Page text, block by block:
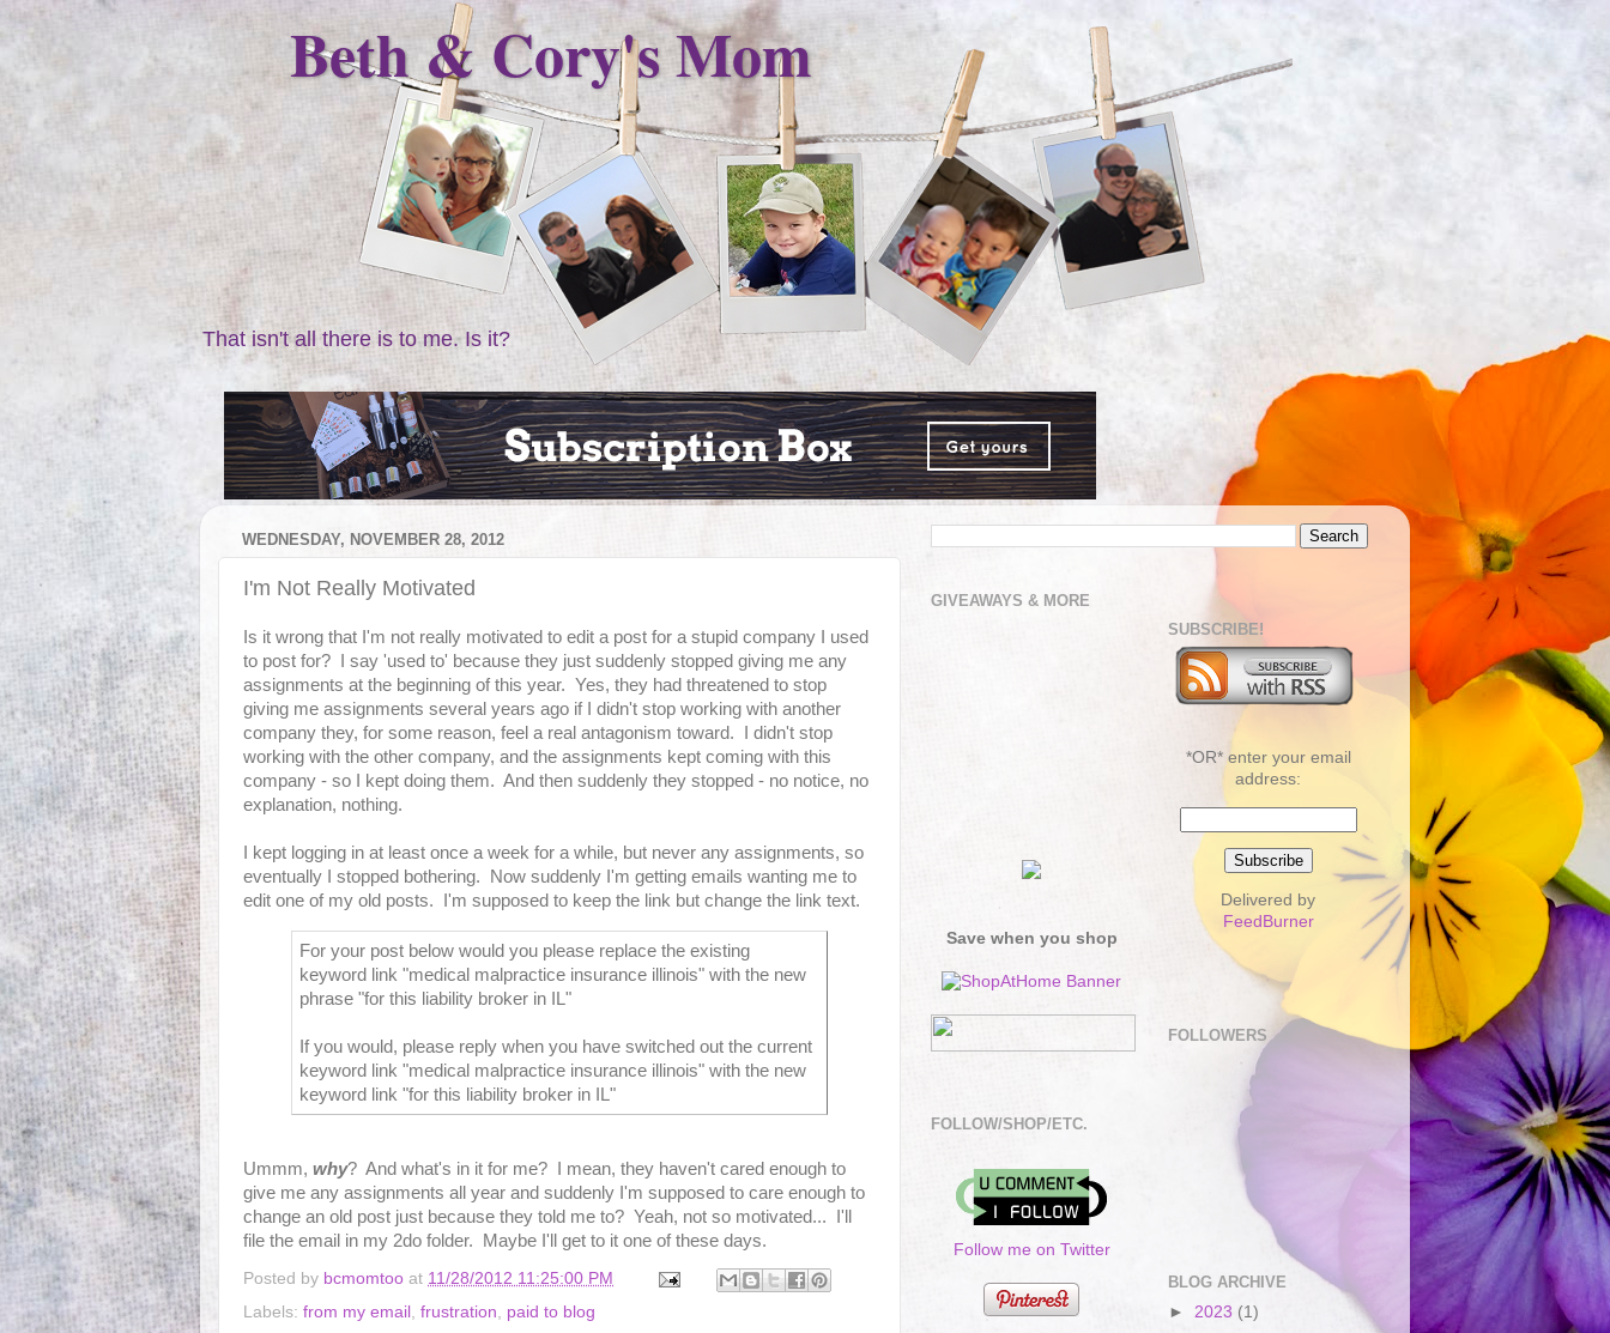
Beth & Cory's Mom
That isn't all there is to me. Is it?
WEDNESDAY, NOVEMBER 28, 2012
I'm Not Really Motivated
Is it wrong that I'm not really motivated to edit a post for a stupid company I used
to post for? I say 'used to' because they just suddenly stopped giving me any
assignments at the beginning of this year. Yes, they had threatened to stop
giving me assignments several years ago if I didn't stop working with another
company they, for some reason, feel a real antagonism toward. I didn't stop
working with the other company, and the assignments kept coming with this
company - so I kept doing them. And then suddenly they stopped - no notice, no
explanation, nothing.
I kept logging in at least once a week for a while, but never any assignments, so
eventually I stopped bothering. Now suddenly I'm getting emails wanting me to
edit one of my old posts. I'm supposed to keep the link but change the link text.
For your post below would you please replace the existing
keyword link "medical malpractice insurance illinois" with the new
phrase "for this liability broker in IL"
If you would, please reply when you have switched out the current
keyword link "medical malpractice insurance illinois" with the new
keyword link "for this liability broker in IL"
Ummm, why? And what's in it for me? I mean, they haven't cared enough to
give me any assignments all year and suddenly I'm supposed to care enough to
change an old post just because they told me to? Yeah, not so motivated... I'll
file the email in my 2do folder. Maybe I'll get to it one of these days.
Posted by bcmomtoo at 11/28/2012 11:25:00 PM
Labels: from my email , frustration, paid to blog
GIVEAWAYS & MORE
Save when you shop
FOLLOW/SHOP/ETC.
Follow me on Twitter
SUBSCRIBE!
*OR* enter your email
address:
Delivered by
FeedBurner
FOLLOWERS
BLOG ARCHIVE
► 2023 (1)